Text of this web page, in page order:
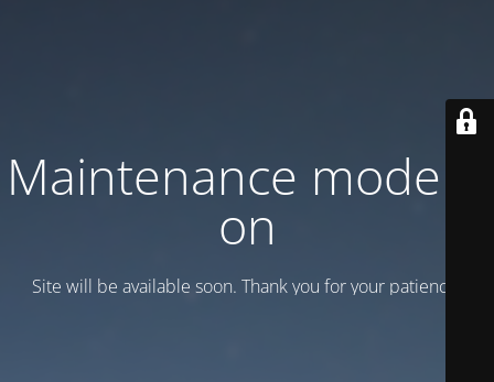
Maintenance mode is
on
Site will be available soon. Thank you for your patience!